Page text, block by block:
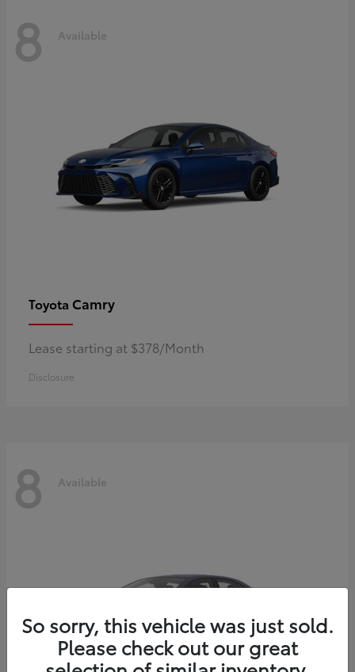
8 Available
Toyota Camry
Lease starting at $378/Month
Disclosure
8 Available
So sorry, this vehicle was just sold.
Please check out our great